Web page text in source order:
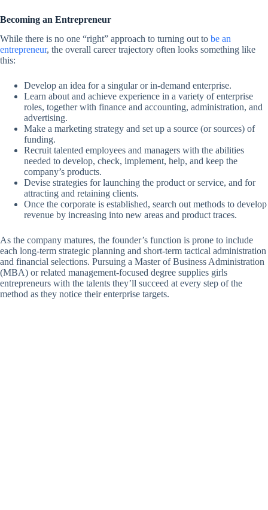
Becoming an Entrepreneur
While there is no one “right” approach to turning out to be an
entrepreneur, the overall career trajectory often looks something like
this:
Develop an idea for a singular or in-demand enterprise.
Learn about and achieve experience in a variety of enterprise
roles, together with finance and accounting, administration, and
advertising.
Make a marketing strategy and set up a source (or sources) of
funding.
Recruit talented employees and managers with the abilities
needed to develop, check, implement, help, and keep the
company’s products.
Devise strategies for launching the product or service, and for
attracting and retaining clients.
Once the corporate is established, search out methods to develop
revenue by increasing into new areas and product traces.
As the company matures, the founder’s function is prone to include
each long-term strategic planning and short-term tactical administration
and financial selections. Pursuing a Master of Business Administration
(MBA) or related management-focused degree supplies girls
entrepreneurs with the talents they’ll succeed at every step of the
method as they notice their enterprise targets.